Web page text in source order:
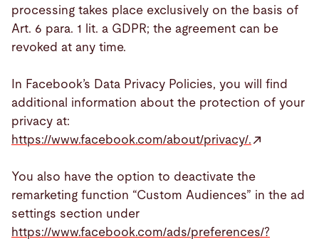
processing takes place exclusively on the basis of
Art. 6 para. 1 lit. a GDPR; the agreement can be
revoked at any time.
In Facebook’s Data Privacy Policies, you will find
additional information about the protection of your
privacy at:
https://www.facebook.com/about/privacy/.
You also have the option to deactivate the
remarketing function “Custom Audiences” in the ad
settings section under
https://www.facebook.com/ads/preferences/?